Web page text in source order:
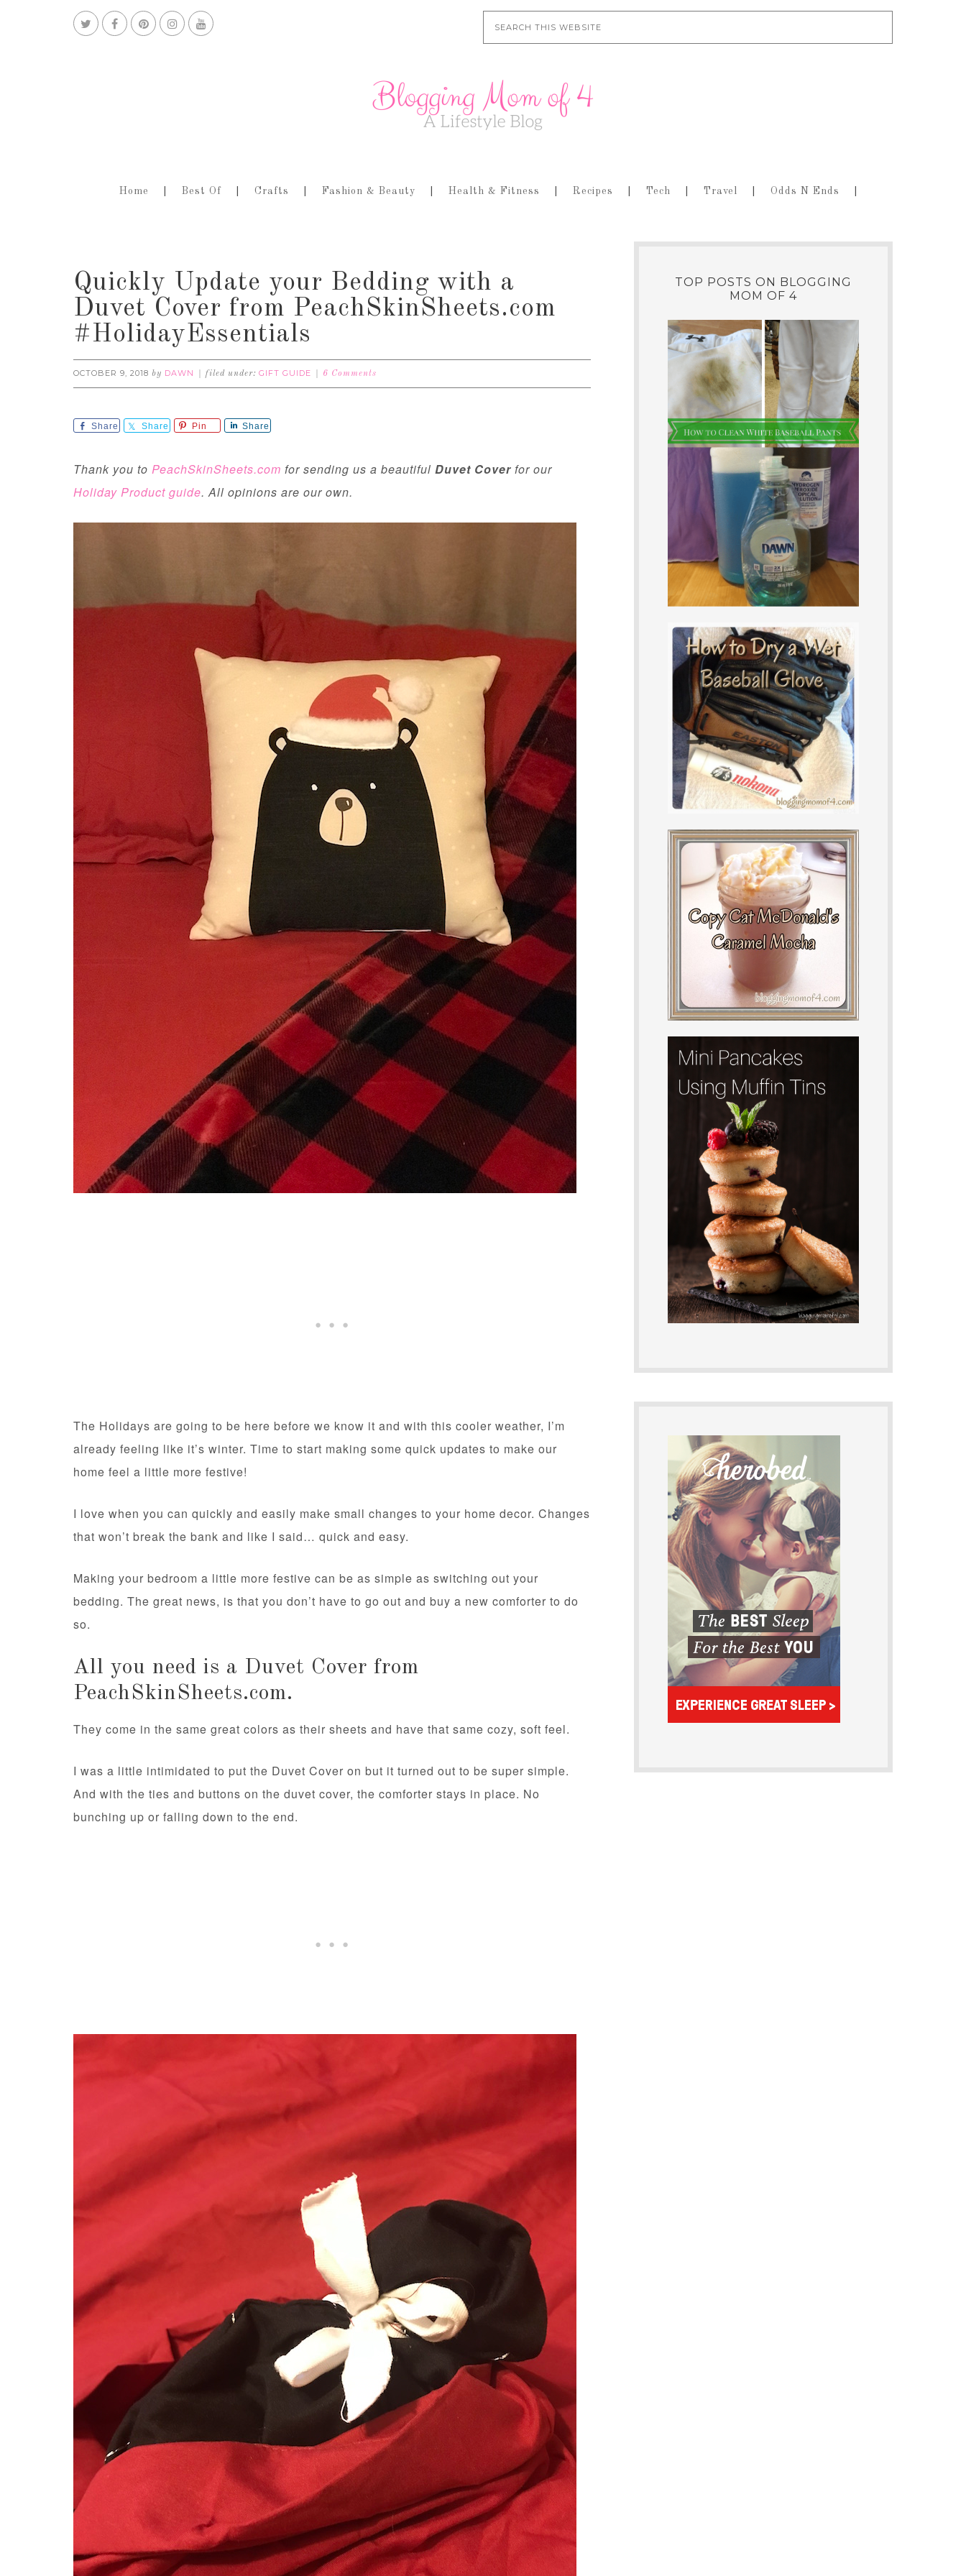
Home Best Of Crafts Fashion & Beauty Health & Fitness Recipes Tech Travel Odds N Ends
Quickly Update your Bedding with a
Duvet Cover from PeachSkinSheets.com
#HolidayEssentials
OCTOBER 9, 2018 by DAWN filed under: GIFT GUIDE 6 Comments
Share Share Pin Share
Thank you to PeachSkinSheets.com for sending us a beautiful Duvet Cover for our
Holiday Product guide. All opinions are our own.
The Holidays are going to be here before we know it and with this cooler weather, I’m
already feeling like it’s winter. Time to start making some quick updates to make our
home feel a little more festive!
I love when you can quickly and easily make small changes to your home decor. Changes
that won’t break the bank and like I said… quick and easy.
Making your bedroom a little more festive can be as simple as switching out your
bedding. The great news, is that you don’t have to go out and buy a new comforter to do
so.
All you need is a Duvet Cover from
PeachSkinSheets.com.
They come in the same great colors as their sheets and have that same cozy, soft feel.
I was a little intimidated to put the Duvet Cover on but it turned out to be super simple.
And with the ties and buttons on the duvet cover, the comforter stays in place. No
bunching up or falling down to the end.
TOP POSTS ON BLOGGING
MOM OF 4